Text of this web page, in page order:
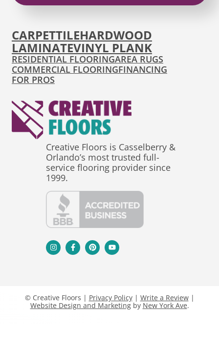
Creative Floors is Casselberry &
Orlando’s most trusted full-
service flooring provider since
1999.
CARPETTILEHARDWOOD
LAMINATEVINYL PLANK
RESIDENTIAL FLOORINGAREA RUGS
COMMERCIAL FLOORINGFINANCING
FOR PROS
© Creative Floors | Privacy Policy| Write a Review|
Website Design and Marketingby New York Ave.